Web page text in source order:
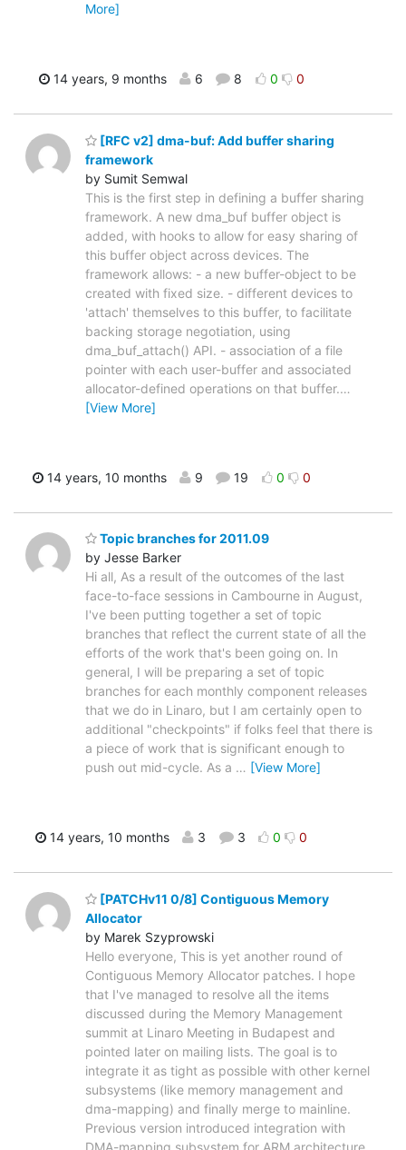
More]
14 years, 9 months 6 8 0 0
[RFC v2] dma-buf: Add buffer sharing
framework
by Sumit Semwal
This is the first step in defining a buffer sharing
framework. A new dma_buf buffer object is
added, with hooks to allow for easy sharing of
this buffer object across devices. The
framework allows: - a new buffer-object to be
created with fixed size. - different devices to
'attach' themselves to this buffer, to facilitate
backing storage negotiation, using
dma_buf_attach() API. - association of a file
pointer with each user-buffer and associated
allocator-defined operations on that buffer.…
[View More]
14 years, 10 months 9 19 0 0
Topic branches for 2011.09
by Jesse Barker
Hi all, As a result of the outcomes of the last
face-to-face sessions in Cambourne in August,
I've been putting together a set of topic
branches that reflect the current state of all the
efforts of the work that's been going on. In
general, I will be preparing a set of topic
branches for each monthly component releases
that we do in Linaro, but I am certainly open to
additional "checkpoints" if folks feel that there is
a piece of work that is significant enough to
push out mid-cycle. As a … [View More]
14 years, 10 months 3 3 0 0
[PATCHv11 0/8] Contiguous Memory
Allocator
by Marek Szyprowski
Hello everyone, This is yet another round of
Contiguous Memory Allocator patches. I hope
that I've managed to resolve all the items
discussed during the Memory Management
summit at Linaro Meeting in Budapest and
pointed later on mailing lists. The goal is to
integrate it as tight as possible with other kernel
subsystems (like memory management and
dma-mapping) and finally merge to mainline.
Previous version introduced integration with
DMA-mapping subsystem for ARM architecture.